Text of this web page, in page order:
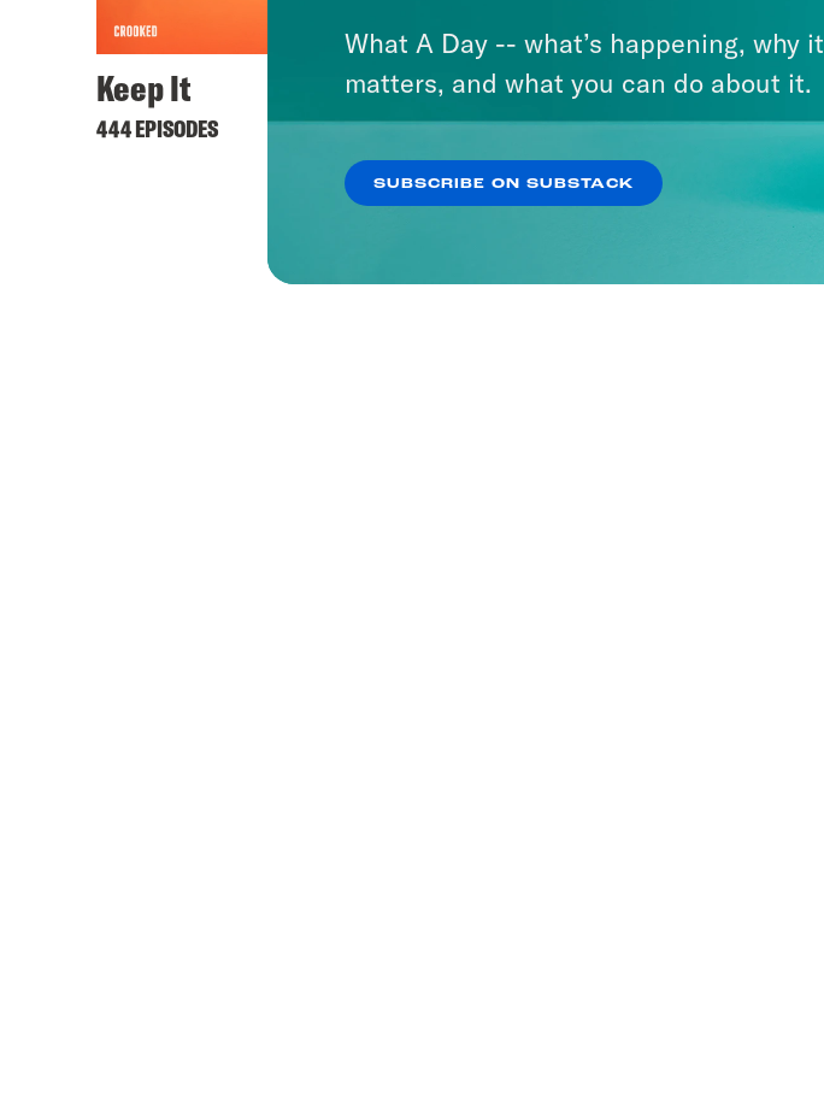
Keep It
444 EPISODES
What A Day -- what’s happening, why it
matters, and what you can do about it.
SUBSCRIBE ON SUBSTACK